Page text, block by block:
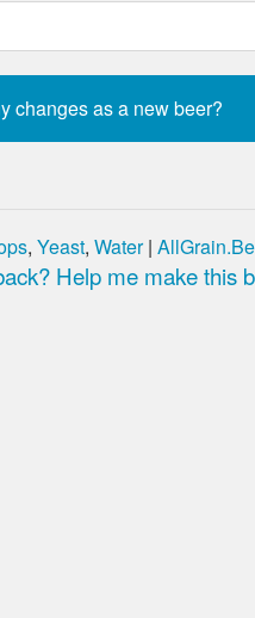
, Yeast, Water|
Help me make this